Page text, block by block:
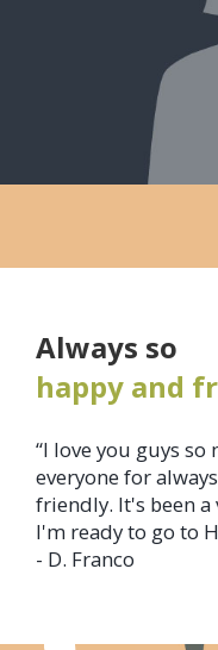
Always so
happy and
“I love you guys so
everyone for
friendly. It's been a
I'm ready to go to
- D. Franco